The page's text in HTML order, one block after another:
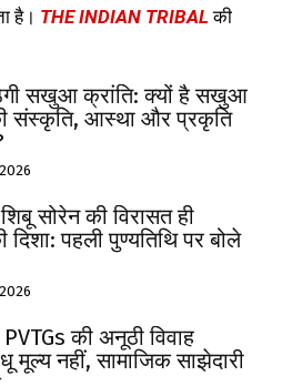
है। THE INDIAN TRIBAL की
सखुआ क्रांति: क्यों है सखुआ
संस्कृति, आस्था और प्रकृति
सोरेन की विरासत ही
पहली पुण्यतिथि पर बोले
की अनूठी विवाह
मूल्य नहीं, सामाजिक साझेदारी